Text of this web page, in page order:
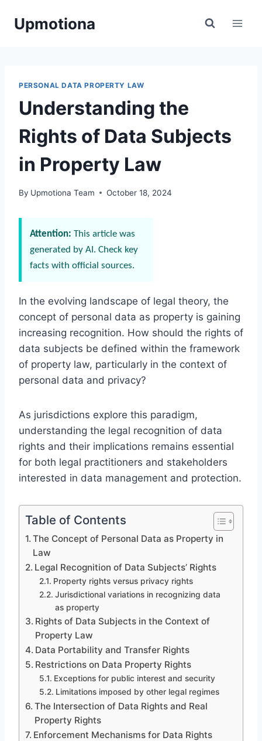
Upmotiona
PERSONAL DATA PROPERTY LAW
Understanding the
Rights of Data Subjects
in Property Law
By Upmotiona Team October 18, 2024
Attention: This article was
generated by AI. Check key
facts with official sources.
In the evolving landscape of legal theory, the
concept of personal data as property is gaining
increasing recognition. How should the rights of
data subjects be defined within the framework
of property law, particularly in the context of
personal data and privacy?
As jurisdictions explore this paradigm,
understanding the legal recognition of data
rights and their implications remains essential
for both legal practitioners and stakeholders
interested in data management and protection.
Table of Contents
The Concept of Personal Data as Property in
Law
Legal Recognition of Data Subjects’ Rights
Property rights versus privacy rights
Jurisdictional variations in recognizing data
as property
Rights of Data Subjects in the Context of
Property Law
Data Portability and Transfer Rights
Restrictions on Data Property Rights
Exceptions for public interest and security
Limitations imposed by other legal regimes
The Intersection of Data Rights and Real
Property Rights
Enforcement Mechanisms for Data Rights